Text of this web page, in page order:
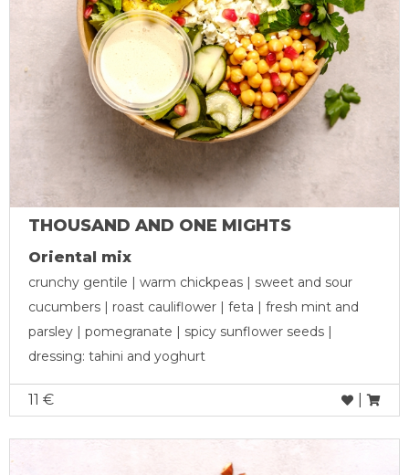
THOUSAND AND ONE MIGHTS
Oriental mix
crunchy gentile | warm chickpeas | sweet and sour
cucumbers | roast cauliflower | feta | fresh mint and
parsley | pomegranate | spicy sunflower seeds |
dressing: tahini and yoghurt
11 €